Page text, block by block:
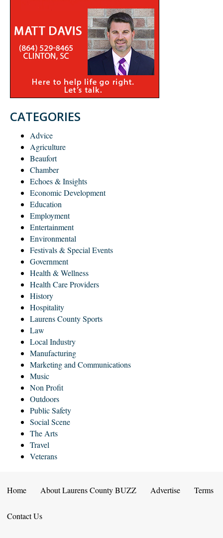
CATEGORIES
Advice
Agriculture
Beaufort
Chamber
Echoes & Insights
Economic Development
Education
Employment
Entertainment
Environmental
Festivals & Special Events
Government
Health & Wellness
Health Care Providers
History
Hospitality
Laurens County Sports
Law
Local Industry
Manufacturing
Marketing and Communications
Music
Non Profit
Outdoors
Public Safety
Social Scene
The Arts
Travel
Veterans
Home About Laurens County BUZZ Advertise Terms
Contact Us